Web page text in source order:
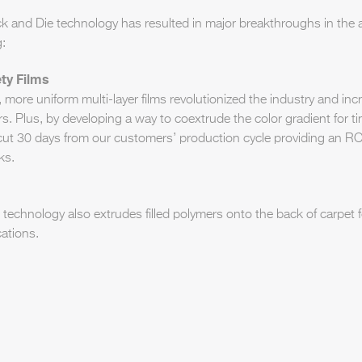
and Die technology has resulted in major breakthroughs in the
Films
more uniform multi-layer films revolutionized the industry and
Plus, by developing a way to coextrude the color gradient for
30 days from our customers’ production cycle providing an
also extrudes filled polymers onto the back of carpet